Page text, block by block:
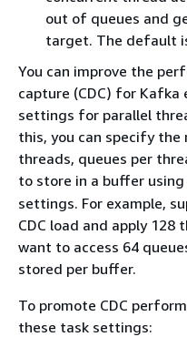
out of queues and
target. The default
You can improve the
capture (CDC) for
settings for parallel
this, you can specify
threads, queues per
to store in a buffer using
settings. For example,
CDC load and apply 128
want to access 64
stored per buffer.
To promote CDC
these task settings: